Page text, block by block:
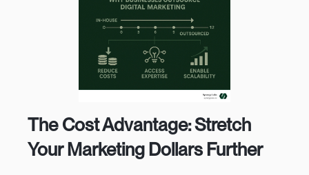
The Cost Advantage: Stretch
Your Marketing Dollars Further